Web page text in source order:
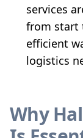
services
from start
efficient
logistics
Why